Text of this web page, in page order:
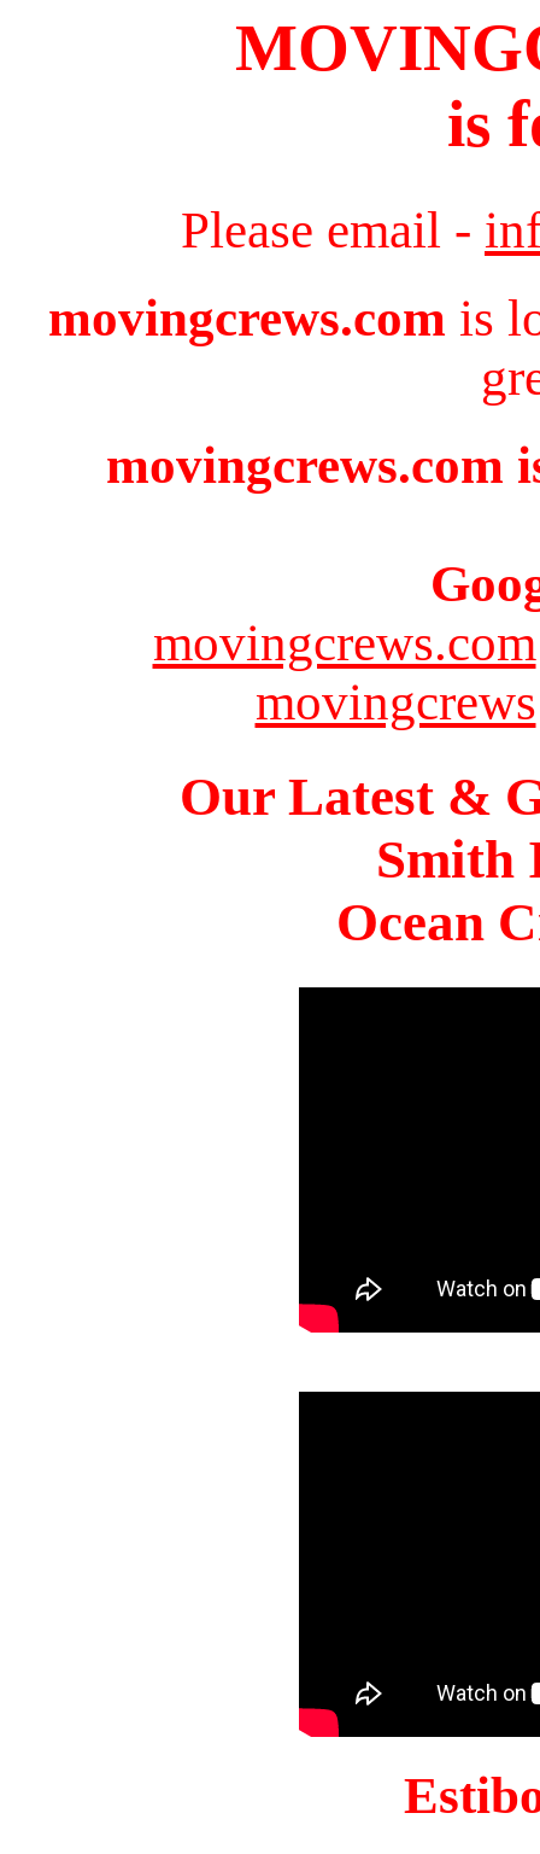
is
Please email -
movingcrews.com is
movingcrews.com
movingcrews.com
movingcrews
Our Latest &
Smith
Ocean